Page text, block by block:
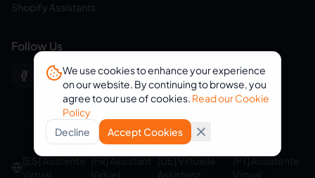
Shopify Assistants
Follow Us
© 2026 eVirtualAssistants. All rights reserved.
[ES] Asistente
Virtual
[FR] Assistant
Virtuel
[DE] Virtuelle
Assistenz
[PT] Assistente
Virtual
We use cookies to enhance your experience
on our website. By continuing to browse, you
agree to our use of cookies. Read our Cookie
Policy
Decline
Accept Cookies